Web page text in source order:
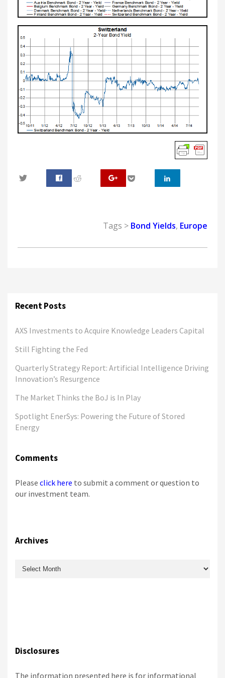
Tags > Bond Yields, Europe
Recent Posts
AXS Investments to Acquire Knowledge Leaders Capital
Still Fighting the Fed
Quarterly Strategy Report: Artificial Intelligence Driving
Innovation’s Resurgence
The Market Thinks the BoJ is In Play
Spotlight EnerSys: Powering the Future of Stored
Energy
Comments
Please click here to submit a comment or question to
our investment team.
Archives
Archives
Disclosures
The information presented here is for informational